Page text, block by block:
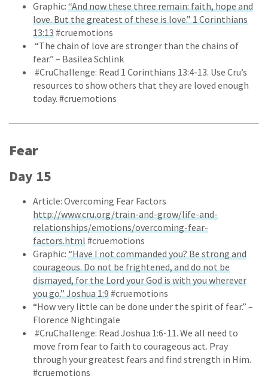
Graphic: “And now these three remain: faith, hope and
love. But the greatest of these is love.” 1 Corinthians
13:13#cruemotions
“The chain of love are stronger than the chains of
fear.” – Basilea Schlink
#CruChallenge: Read 1 Corinthians 13:4-13. Use Cru’s
resources to show others that they are loved enough
today. #cruemotions
Fear
Day 15
Article: Overcoming Fear Factors
http://www.cru.org/train-and-grow/life-and-
relationships/emotions/overcoming-fear-
factors.html#cruemotions
Graphic: “Have I not commanded you? Be strong and
courageous. Do not be frightened, and do not be
dismayed, for the Lord your God is with you wherever
you go.” Joshua 1:9#cruemotions
“How very little can be done under the spirit of fear.” –
Florence Nightingale
#CruChallenge: Read Joshua 1:6-11. We all need to
move from fear to faith to courageous act. Pray
through your greatest fears and find strength in Him.
#cruemotions